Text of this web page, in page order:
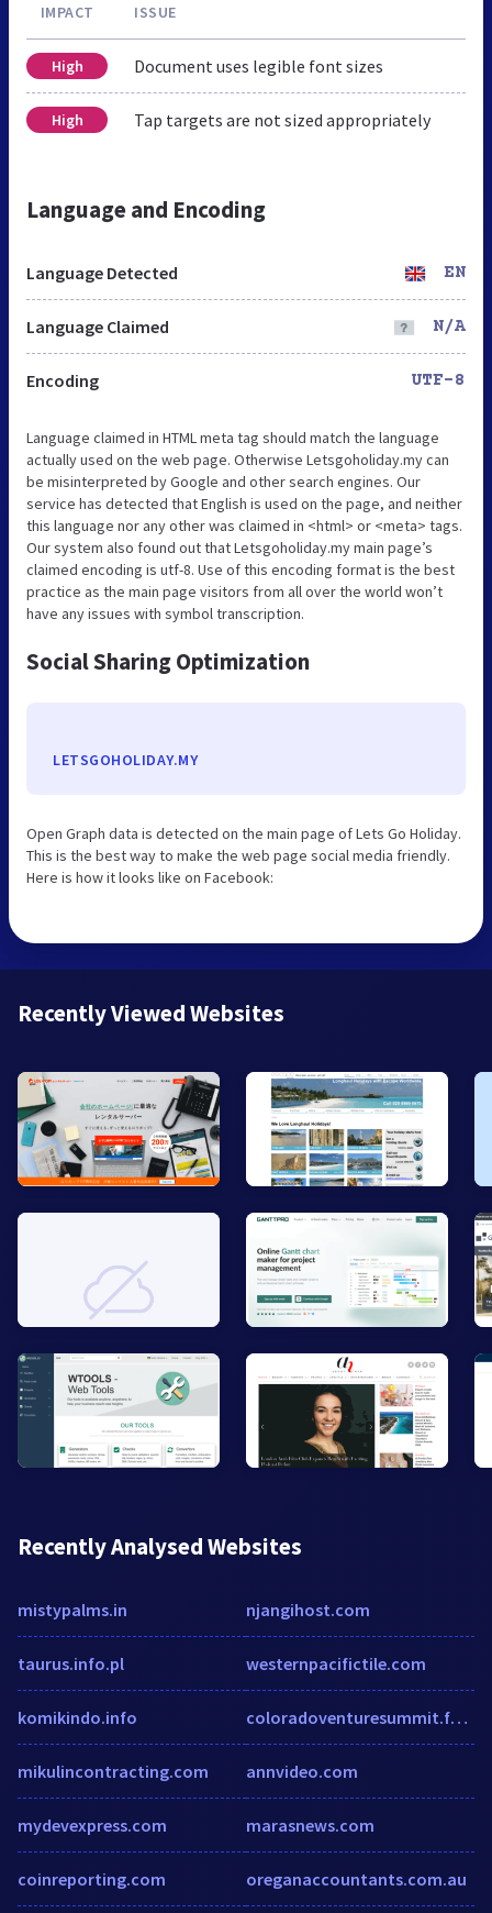
IMPACT ISSUE
High Document uses legible font sizes
High Tap targets are not sized appropriately
Language and Encoding
Language Detected EN
Language Claimed N/A
Encoding UTF-8
Language claimed in HTML meta tag should match the language
actually used on the web page. Otherwise Letsgoholiday.my can
be misinterpreted by Google and other search engines. Our
service has detected that English is used on the page, and neither
this language nor any other was claimed in <html> or <meta> tags.
Our system also found out that Letsgoholiday.my main page’s
claimed encoding is utf-8. Use of this encoding format is the best
practice as the main page visitors from all over the world won’t
have any issues with symbol transcription.
Social Sharing Optimization
LETSGOHOLIDAY.MY
Open Graph data is detected on the main page of Lets Go Holiday.
This is the best way to make the web page social media friendly.
Here is how it looks like on Facebook:
Recently Viewed Websites
Recently Analysed Websites
mistypalms.in
taurus.info.pl
komikindo.info
mikulincontracting.com
mydevexpress.com
coinreporting.com
njangihost.com
westernpacifictile.com
coloradoventuresummit.formstack.com
annvideo.com
marasnews.com
oreganaccountants.com.au